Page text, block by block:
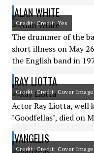
ALAN WHITE
Credit: Credit: Yes
The drummer of the
short illness on May
the English band in
RAY LIOTTA
Credit: Credit: Cover
Actor Ray Liotta, well
"Goodfellas", died on
VANGELIS
Credit: Credit: Cover